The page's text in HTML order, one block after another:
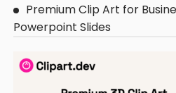
Premium Clip Art for
Powerpoint Slides